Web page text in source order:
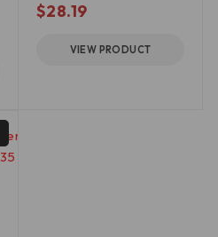
$28.19
VIEW PRODUCT